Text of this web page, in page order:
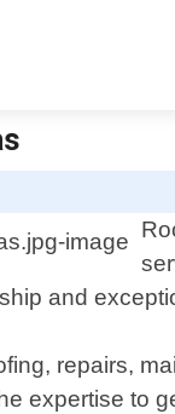
and
repairs,
expertise to